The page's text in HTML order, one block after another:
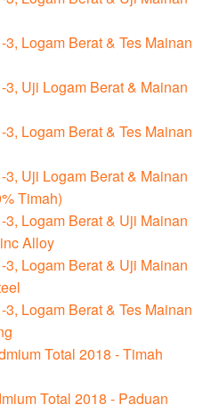
Logam Berat & Tes Mainan
Uji Logam Berat & Mainan
Logam Berat & Tes Mainan
Uji Logam Berat & Mainan
Timah)
Logam Berat & Uji Mainan
Alloy
Logam Berat & Uji Mainan
Logam Berat & Tes Mainan
Total 2018 - Timah
Total 2018 - Paduan